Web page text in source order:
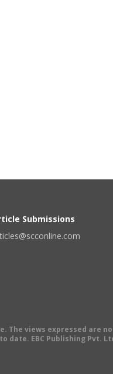
Submissions
views expressed are
EBC Publishing Pvt.